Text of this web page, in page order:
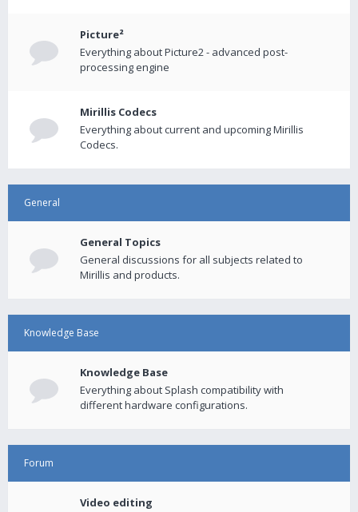
Picture²
Everything about Picture2 - advanced post-
processing engine
Mirillis Codecs
Everything about current and upcoming Mirillis
Codecs.
General
General Topics
General discussions for all subjects related to
Mirillis and products.
Knowledge Base
Knowledge Base
Everything about Splash compatibility with
different hardware configurations.
Forum
Video editing